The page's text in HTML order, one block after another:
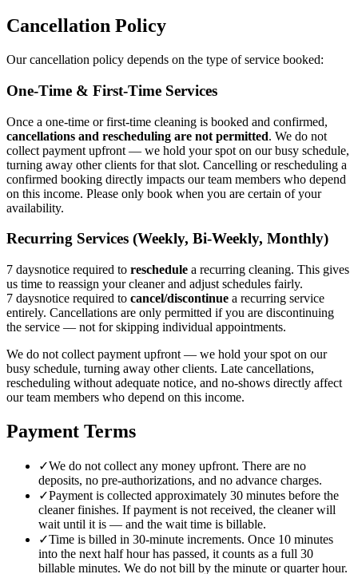
Cancellation Policy
Our cancellation policy depends on the type of service booked:
One-Time & First-Time Services
Once a one-time or first-time cleaning is booked and confirmed,
cancellations and rescheduling are not permitted. We do not
collect payment upfront — we hold your spot on our busy schedule,
turning away other clients for that slot. Cancelling or rescheduling a
confirmed booking directly impacts our team members who depend
on this income. Please only book when you are certain of your
availability.
Recurring Services (Weekly, Bi-Weekly, Monthly)
7 daysnotice required to reschedule a recurring cleaning. This gives
us time to reassign your cleaner and adjust schedules fairly.
7 daysnotice required to cancel/discontinue a recurring service
entirely. Cancellations are only permitted if you are discontinuing
the service — not for skipping individual appointments.
We do not collect payment upfront — we hold your spot on our
busy schedule, turning away other clients. Late cancellations,
rescheduling without adequate notice, and no-shows directly affect
our team members who depend on this income.
Payment Terms
✓We do not collect any money upfront. There are no
deposits, no pre-authorizations, and no advance charges.
✓Payment is collected approximately 30 minutes before the
cleaner finishes. If payment is not received, the cleaner will
wait until it is — and the wait time is billable.
✓Time is billed in 30-minute increments. Once 10 minutes
into the next half hour has passed, it counts as a full 30
billable minutes. We do not bill by the minute or quarter hour.